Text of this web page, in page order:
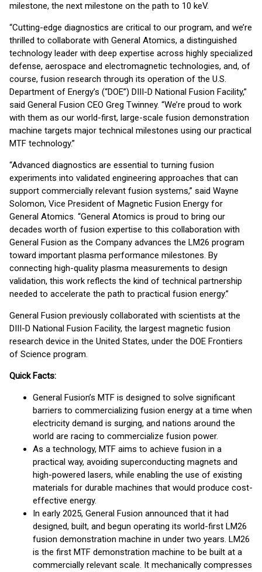
milestone, the next milestone on the path to 10 keV.
“Cutting-edge diagnostics are critical to our program, and we’re
thrilled to collaborate with General Atomics, a distinguished
technology leader with deep expertise across highly specialized
defense, aerospace and electromagnetic technologies, and, of
course, fusion research through its operation of the U.S.
Department of Energy’s (“DOE”) DIII-D National Fusion Facility,”
said General Fusion CEO Greg Twinney. “We’re proud to work
with them as our world-first, large-scale fusion demonstration
machine targets major technical milestones using our practical
MTF technology.”
“Advanced diagnostics are essential to turning fusion
experiments into validated engineering approaches that can
support commercially relevant fusion systems,” said Wayne
Solomon, Vice President of Magnetic Fusion Energy for
General Atomics. “General Atomics is proud to bring our
decades worth of fusion expertise to this collaboration with
General Fusion as the Company advances the LM26 program
toward important plasma performance milestones. By
connecting high-quality plasma measurements to design
validation, this work reflects the kind of technical partnership
needed to accelerate the path to practical fusion energy.”
General Fusion previously collaborated with scientists at the
DIII-D National Fusion Facility, the largest magnetic fusion
research device in the United States, under the DOE Frontiers
of Science program.
Quick Facts:
General Fusion’s MTF is designed to solve significant
barriers to commercializing fusion energy at a time when
electricity demand is surging, and nations around the
world are racing to commercialize fusion power.
As a technology, MTF aims to achieve fusion in a
practical way, avoiding superconducting magnets and
high-powered lasers, while enabling the use of existing
materials for durable machines that would produce cost-
effective energy.
In early 2025, General Fusion announced that it had
designed, built, and begun operating its world-first LM26
fusion demonstration machine in under two years. LM26
is the first MTF demonstration machine to be built at a
commercially relevant scale. It mechanically compresses